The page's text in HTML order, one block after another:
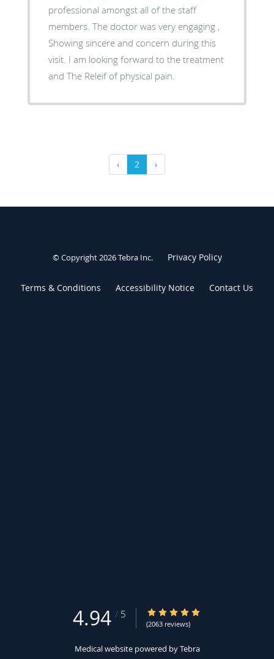
professional amongst all of the staff
members. The doctor was very engaging ,
Showing sincere and concern during this
visit. I am looking forward to the treatment
and The Releif of physical pain.
‹ 2 ›
© Copyright 2026Tebra Inc. Privacy Policy
Terms & Conditions Accessibility Notice Contact Us
4.94 / 5 4.94/5 Star Rating
(2063 reviews)
Medical website powered byTebra